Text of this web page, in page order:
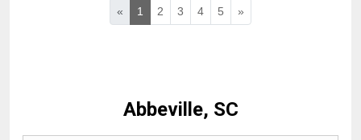
« 1 2 3 4 5 »
Abbeville, SC